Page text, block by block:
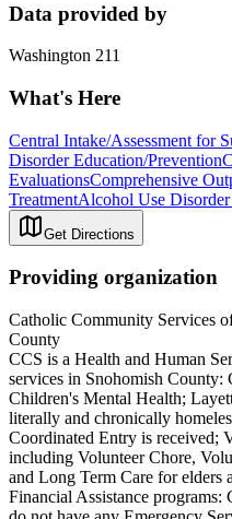
Data provided by
Washington 211
What's Here
Central Intake/Assessment for
Disorder Education/Prevention
EvaluationsComprehensive
TreatmentAlcohol Use
Get Directions
Providing organization
Catholic Community Services
County
CCS is a Health and Human
services in Snohomish County:
Children's Mental Health;
literally and chronically
Coordinated Entry is received;
including Volunteer Chore,
and Long Term Care for
Financial Assistance